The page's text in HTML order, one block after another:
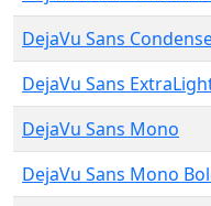
DejaVu Sans
DejaVu Sans
DejaVu Sans Mono
DejaVu Sans Mono